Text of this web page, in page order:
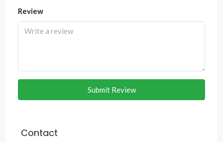
Review
Submit Review
Contact